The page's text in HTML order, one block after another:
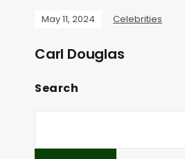
May 11, 2024 Celebrities
Carl Douglas
Search